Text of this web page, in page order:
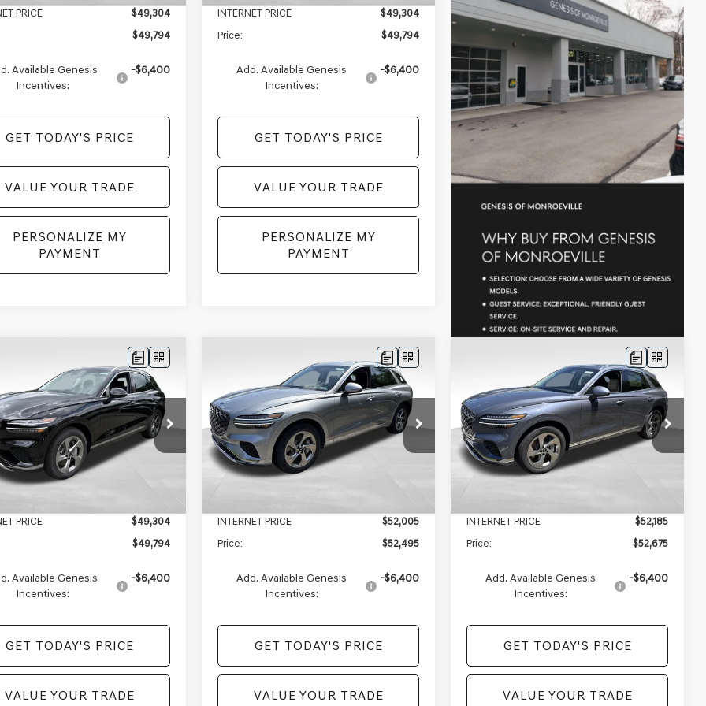
PRICE
$49,304
$49,794
Available Genesis
Incentives:
-$6,400
GET TODAY'S PRICE
VALUE YOUR TRADE
PERSONALIZE MY
PAYMENT
INTERNET PRICE
$49,304
Price:
$49,794
Add. Available Genesis
Incentives:
-$6,400
GET TODAY'S PRICE
VALUE YOUR TRADE
PERSONALIZE MY
PAYMENT
GENESIS GV70
AWD
Drop
Stock:EM26277
7S2AAL9GW5A5
$49,794
PRICE
Less
$51,910
PRICE
$49,304
$49,794
Available Genesis
Incentives:
-$6,400
GET TODAY'S PRICE
VALUE YOUR TRADE
GENESIS GV70
2.5T SELECTAWD
Price Drop
VIN:5NMMADTB7TH067895Stock:
EX26092
Model: 7S3AAL9GW5A5
In Stock
SAVINGS
$52,495
PRICE
Less
MSRP:
$54,715
Doc Fee:
INTERNET PRICE
$52,005
Price:
$52,495
Add. Available Genesis
Incentives:
-$6,400
GET TODAY'S PRICE
VALUE YOUR TRADE
GENESIS GV70
2.5T SELECTAWD
VIN:5NMMADTBXTH057300 Stock:
EX26096
Model:7S3AAL9GW5A5
In Stock
SAVINGS
$52,675
PRICE
Less
MSRP:
$54,965
Doc Fee:
INTERNET PRICE
$52,185
Price:
$52,675
Add. Available Genesis
Incentives:
-$6,400
GET TODAY'S PRICE
VALUE YOUR TRADE